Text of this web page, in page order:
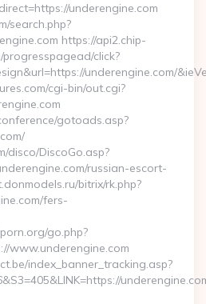
underengine.com
search.php?
https://api2.chip-
click?
underengine.com/
cgi-bin/out.cgi?
gotoads.asp?
disco/DiscoGo.asp?
russian-escort-
bitrix/rk.php?
fers-
go.php?
www.underengine.com
index_banner_tracking.asp?